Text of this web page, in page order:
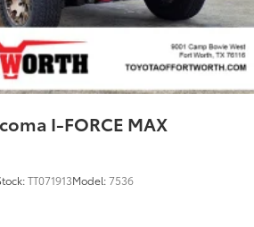
I-FORCE MAX
TT071913Model:7536